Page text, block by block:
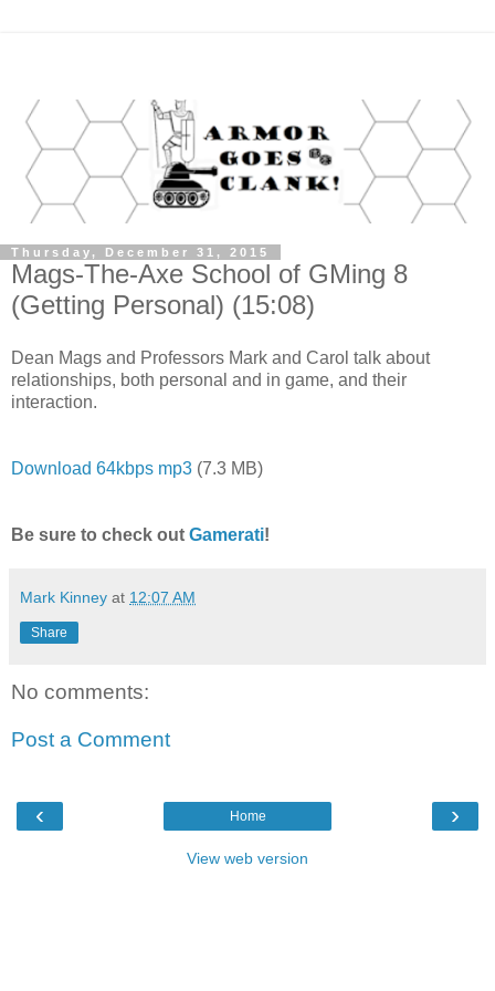
Thursday, December 31, 2015
Mags-The-Axe School of GMing 8
(Getting Personal) (15:08)
Dean Mags and Professors Mark and Carol talk about
relationships, both personal and in game, and their
interaction.
Download 64kbps mp3 (7.3 MB)
Be sure to check out Gamerati!
Mark Kinney at 12:07 AM
Share
No comments:
Post a Comment
‹ ›
Home
View web version